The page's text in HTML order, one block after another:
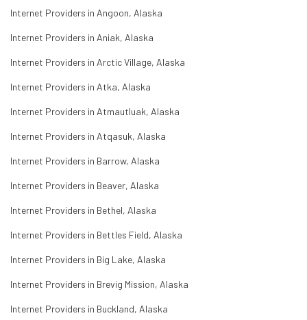
Internet Providers in Angoon, Alaska
Internet Providers in Aniak, Alaska
Internet Providers in Arctic Village, Alaska
Internet Providers in Atka, Alaska
Internet Providers in Atmautluak, Alaska
Internet Providers in Atqasuk, Alaska
Internet Providers in Barrow, Alaska
Internet Providers in Beaver, Alaska
Internet Providers in Bethel, Alaska
Internet Providers in Bettles Field, Alaska
Internet Providers in Big Lake, Alaska
Internet Providers in Brevig Mission, Alaska
Internet Providers in Buckland, Alaska